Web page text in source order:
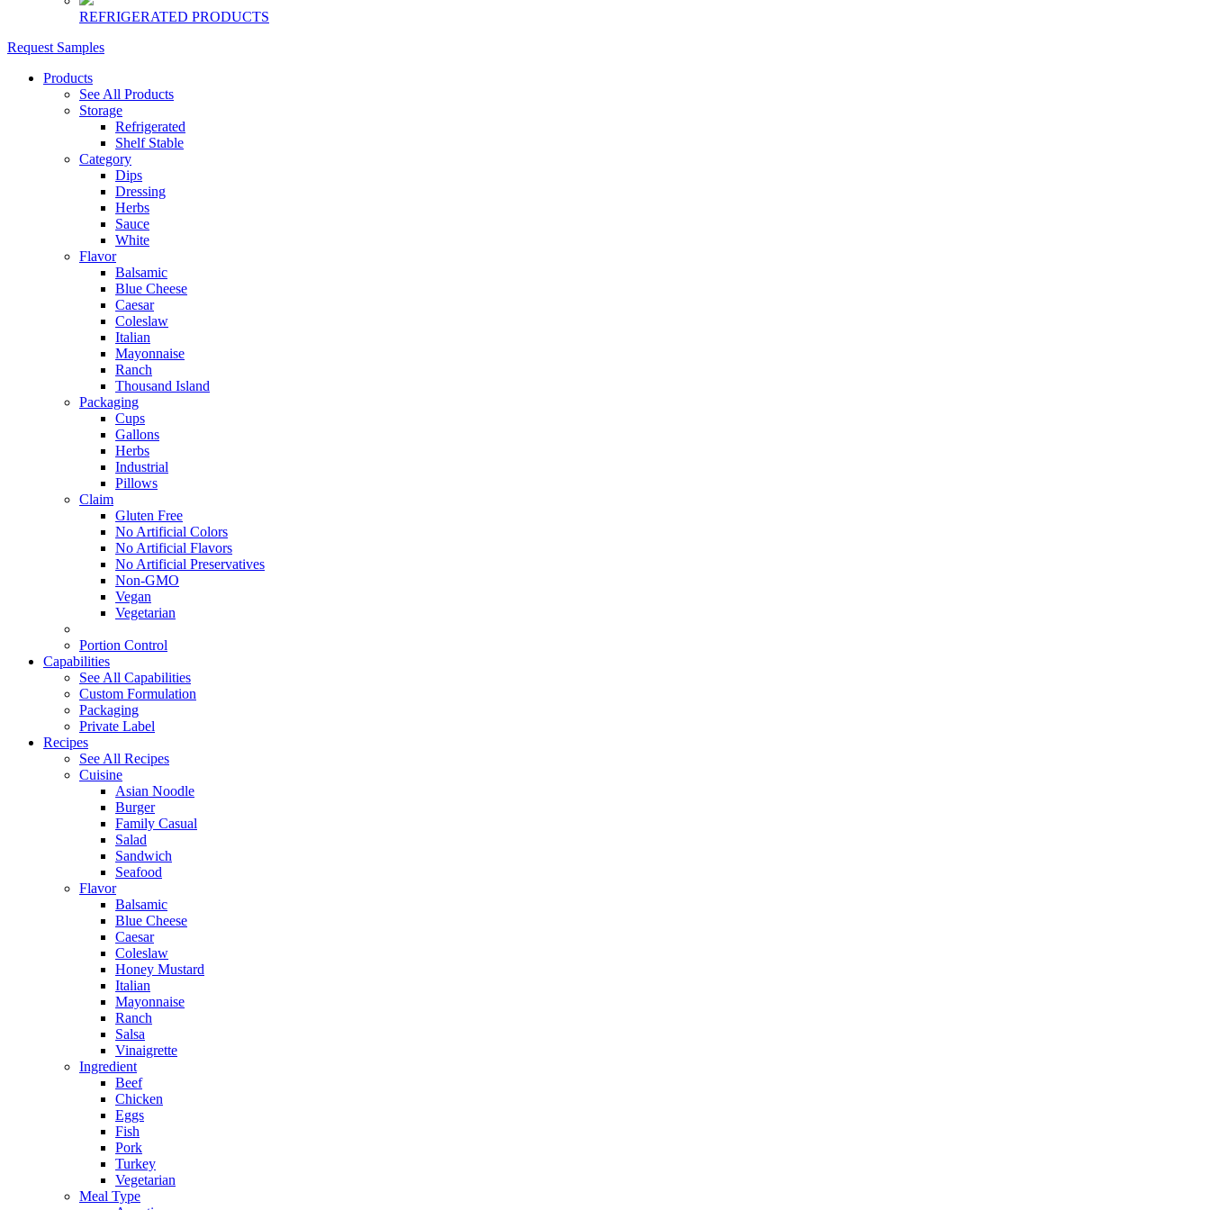
REFRIGERATED PRODUCTS
Request Samples
Products
See All Products
Storage
Refrigerated
Shelf Stable
Category
Dips
Dressing
Herbs
Sauce
White
Flavor
Balsamic
Blue Cheese
Caesar
Coleslaw
Italian
Mayonnaise
Ranch
Thousand Island
Packaging
Cups
Gallons
Herbs
Industrial
Pillows
Claim
Gluten Free
No Artificial Colors
No Artificial Flavors
No Artificial Preservatives
Non-GMO
Vegan
Vegetarian
Portion Control
Capabilities
See All Capabilities
Custom Formulation
Packaging
Private Label
Recipes
See All Recipes
Cuisine
Asian Noodle
Burger
Family Casual
Salad
Sandwich
Seafood
Flavor
Balsamic
Blue Cheese
Caesar
Coleslaw
Honey Mustard
Italian
Mayonnaise
Ranch
Salsa
Vinaigrette
Ingredient
Beef
Chicken
Eggs
Fish
Pork
Turkey
Vegetarian
Meal Type